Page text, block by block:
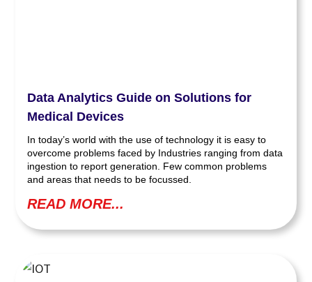
Data Analytics Guide on Solutions for
Medical Devices
In today’s world with the use of technology it is easy to
overcome problems faced by Industries ranging from data
ingestion to report generation. Few common problems
and areas that needs to be focussed.
READ MORE...